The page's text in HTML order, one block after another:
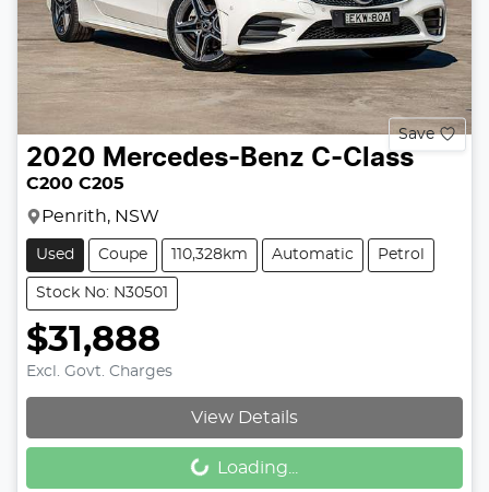
Save
2020 Mercedes-Benz C-Class
C200 C205
Penrith, NSW
Used Coupe 110,328km Automatic Petrol
Stock No: N30501
$31,888
Excl. Govt. Charges
View Details
Loading... Loading...